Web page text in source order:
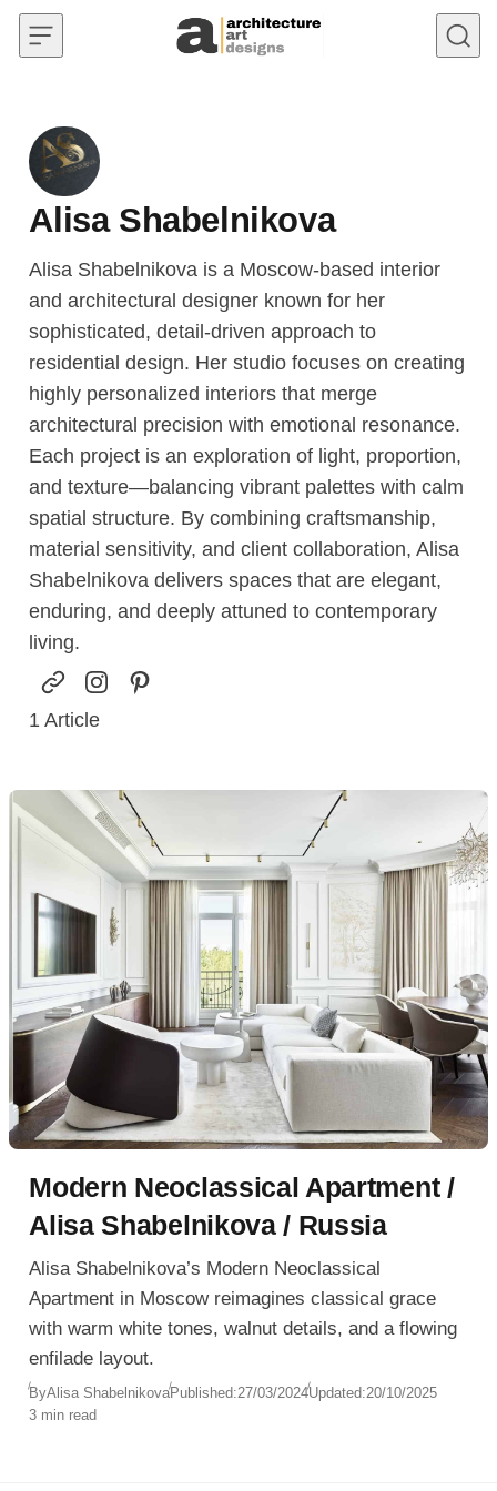
Skip to content
Alisa Shabelnikova
Alisa Shabelnikova is a Moscow-based interior
and architectural designer known for her
sophisticated, detail-driven approach to
residential design. Her studio focuses on creating
highly personalized interiors that merge
architectural precision with emotional resonance.
Each project is an exploration of light, proportion,
and texture—balancing vibrant palettes with calm
spatial structure. By combining craftsmanship,
material sensitivity, and client collaboration, Alisa
Shabelnikova delivers spaces that are elegant,
enduring, and deeply attuned to contemporary
living.
1 Article
Modern Neoclassical Apartment /
Alisa Shabelnikova / Russia
Alisa Shabelnikova’s Modern Neoclassical
Apartment in Moscow reimagines classical grace
with warm white tones, walnut details, and a flowing
enfilade layout.
ByAlisa ShabelnikovaPublished:27/03/2024Updated:20/10/2025
3 min read